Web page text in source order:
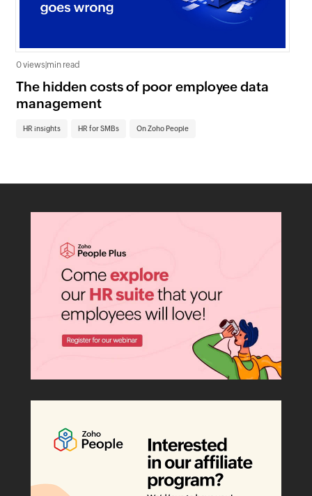
0 views min read
The hidden costs of poor employee data
management
HR insights HR for SMBs On Zoho People